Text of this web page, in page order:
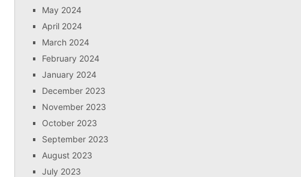
May 2024
April 2024
March 2024
February 2024
January 2024
December 2023
November 2023
October 2023
September 2023
August 2023
July 2023